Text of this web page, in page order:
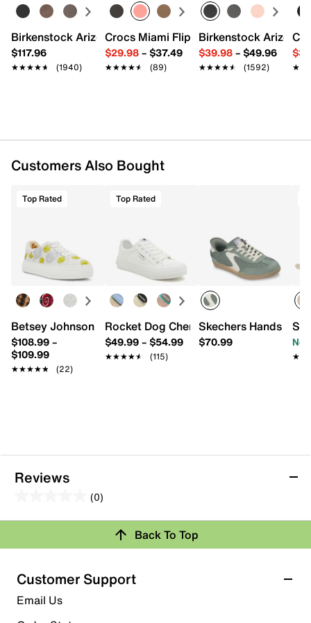
19" L x 5.5" W x 12.5" H
Imported
Birkenstock Arizona Slide Sandal - Women's
$117.96
★★★★★
★★★★★ (1940)
Crocs Miami Flip Flop - Women's
$29.98– $37.49
★★★★★
★★★★★ (89)
Birkenstock Arizona
$39.98– $49.96
★★★★★
★★★★★ (1592)
Customers Also Bought
Top Rated
Betsey Johnson Sidny Platform Sneaker
$108.99–
$109.99
★★★★★
★★★★★ (22)
Top Rated
Rocket Dog Cherry Sneaker - Women's
$49.99– $54.99
★★★★★
★★★★★ (115)
Skechers Hands
$70.99
Reviews
(0)
out
5
stars.
Review this Product
Select to rate the item with 1 star. This action will open
submission form.
Back To Top
Customer Support
Email Us